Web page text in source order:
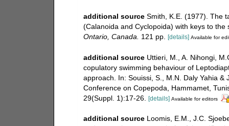
additional source Smith, K.E. (1977). The
(Calanoida and Cyclopoida) with keys to the
Ontario, Canada.
121 pp. [details] Available for
additional source Uttieri, M., A. Nihongi,
copulatory swimming behaviour of
approach. In: Souissi, S., M.N. Daly Yahia
Conference on Copepoda, Hammamet,
29(Suppl. 1):17-26. [details] Available for editors
additional source Loomis, E.M., J.C.